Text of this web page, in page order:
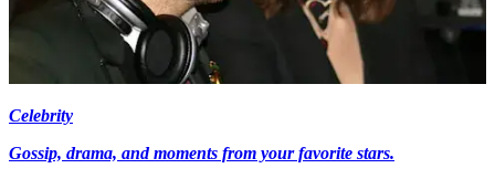
Celebrity
Gossip, drama, and moments from your favorite stars.